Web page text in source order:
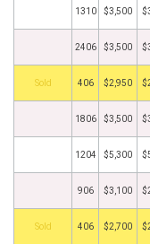
1310 $3,500
2406 $3,500
by 406 $2,950
1806 $3,500
1204 $5,300
906 $3,100
by 406 $2,700